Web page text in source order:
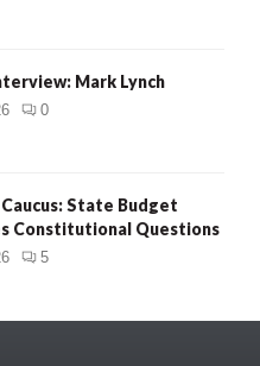
Mark Lynch
0
State Budget
Constitutional Questions
5